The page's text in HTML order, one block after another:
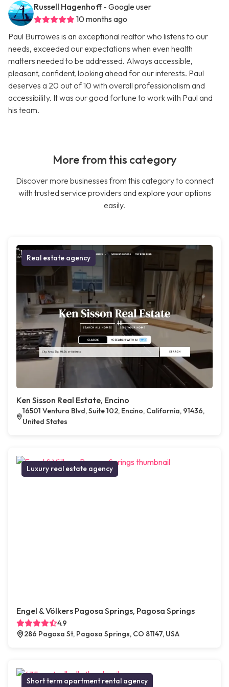
Russell Hagenhoff - Google user
10 months ago
Paul Burrowes is an exceptional realtor who listens to our
needs, exceeded our expectations when even health
matters needed to be addressed. Always accessible,
pleasant, confident, looking ahead for our interests. Paul
deserves a 20 out of 10 with overall professionalism and
accessibility. It was our good fortune to work with Paul and
his team.
More from this category
Discover more businesses from this category to connect
with trusted service providers and explore your options
easily.
Real estate agency
Ken Sisson Real Estate, Encino
16501 Ventura Blvd, Suite 102, Encino, California, 91436,
United States
Luxury real estate agency
Engel & Völkers Pagosa Springs, Pagosa Springs
4.9
286 Pagosa St, Pagosa Springs, CO 81147, USA
Short term apartment rental agency